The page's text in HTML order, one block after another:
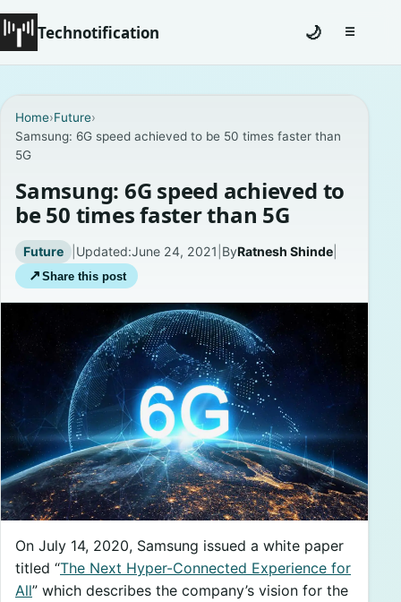
Technotification
Coming Soon
Contact
Homepage
About
Privacy Policies
🌙 ☰Toggle
Home›Future›
Samsung: 6G speed achieved to be 50 times faster than
5G
Samsung: 6G speed achieved to
be 50 times faster than 5G
Future | Updated:June 24, 2021 ByRatnesh Shinde|
↗ Share this post
On July 14, 2020, Samsung issued a white paper
titled “The Next Hyper-Connected Experience for
All” which describes the company’s vision for the